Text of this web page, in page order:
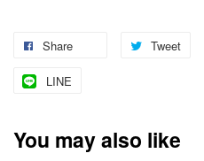
Share Tweet
LINE
You may also like